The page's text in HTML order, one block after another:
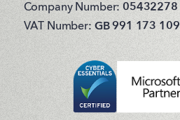
Company Number: 05432278
VAT Number: GB 991 173 109